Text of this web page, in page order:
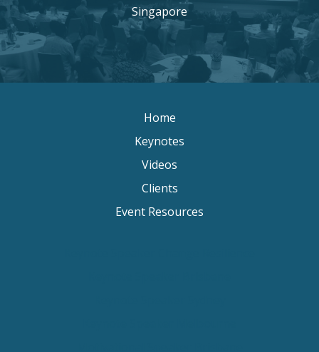
Singapore
Home
Keynotes
Videos
Clients
Event Resources